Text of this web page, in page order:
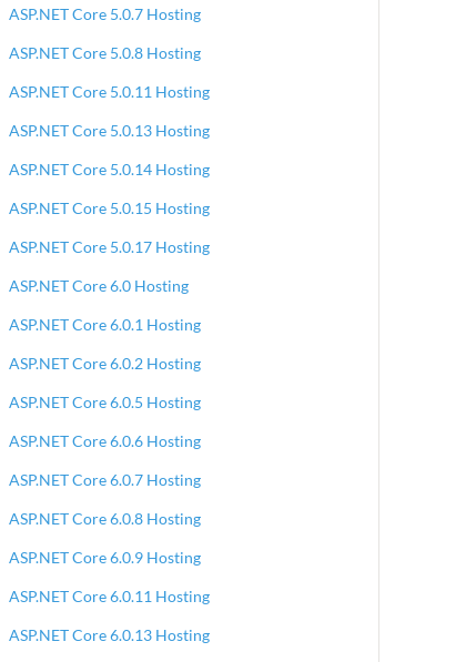
ASP.NET Core 5.0.7 Hosting
ASP.NET Core 5.0.8 Hosting
ASP.NET Core 5.0.11 Hosting
ASP.NET Core 5.0.13 Hosting
ASP.NET Core 5.0.14 Hosting
ASP.NET Core 5.0.15 Hosting
ASP.NET Core 5.0.17 Hosting
ASP.NET Core 6.0 Hosting
ASP.NET Core 6.0.1 Hosting
ASP.NET Core 6.0.2 Hosting
ASP.NET Core 6.0.5 Hosting
ASP.NET Core 6.0.6 Hosting
ASP.NET Core 6.0.7 Hosting
ASP.NET Core 6.0.8 Hosting
ASP.NET Core 6.0.9 Hosting
ASP.NET Core 6.0.11 Hosting
ASP.NET Core 6.0.13 Hosting